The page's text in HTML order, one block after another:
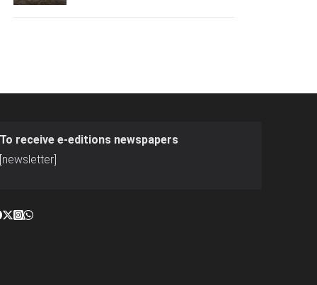
To receive e-editions newspapers
[newsletter]